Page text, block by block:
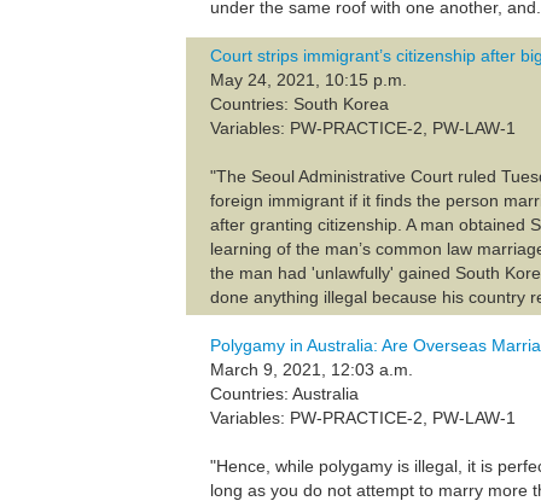
under the same roof with one another,
Court strips immigrant’s citizenship after
May 24, 2021, 10:15 p.m.
Countries: South Korea
Variables: PW-PRACTICE-2, PW-LAW-1
"The Seoul Administrative Court ruled
foreign immigrant if it finds the person
after granting citizenship. A man obtained
learning of the man’s common law
the man had 'unlawfully' gained South
done anything illegal because his country
Polygamy in Australia: Are Overseas
March 9, 2021, 12:03 a.m.
Countries: Australia
Variables: PW-PRACTICE-2, PW-LAW-1
"Hence, while polygamy is illegal, it is
long as you do not attempt to marry more